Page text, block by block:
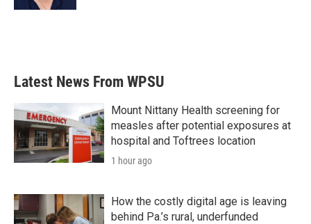
Latest News From WPSU
Mount Nittany Health screening for
measles after potential exposures at
hospital and Toftrees location
1 hour ago
How the costly digital age is leaving
behind Pa.’s rural, underfunded